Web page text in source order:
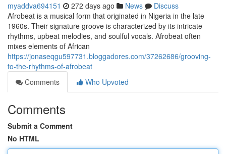
myaddva694151 272 days ago News
Discuss
Afrobeat is a musical form that originated in Nigeria in the late
1960s. Their signature groove is characterized by its intricate
rhythms, upbeat melodies, and soulful vocals. Afrobeat often
mixes elements of African
https://jonaseqgu597731.bloggadores.com/37262686/grooving-
to-the-rhythms-of-afrobeat
Comments
Who Upvoted
Comments
Submit a Comment
No HTML